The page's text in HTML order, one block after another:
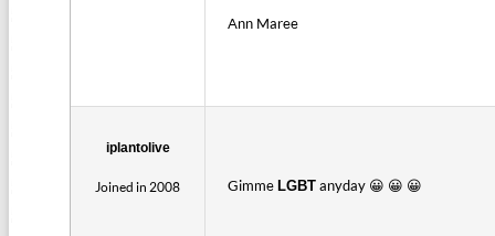
Ann Maree
iplantolive
Joined in 2008 GimmeLGBT anyday 😀 😀 😀